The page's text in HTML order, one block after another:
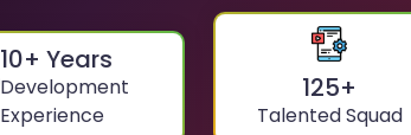
10+ Years
Development
Experience
125+
Talented Squad